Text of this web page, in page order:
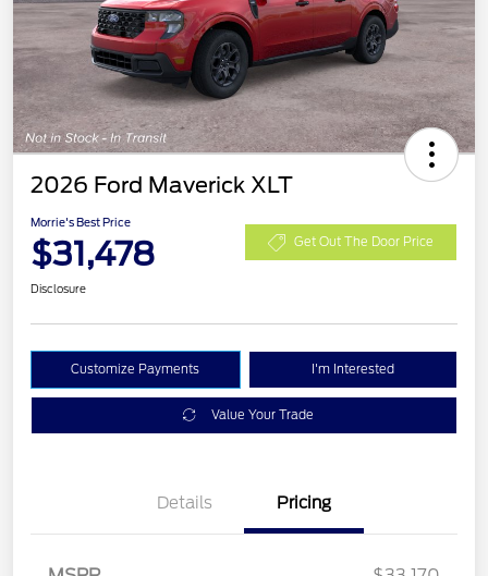
2026 Ford Maverick XLT
Morrie's Best Price
$31,478 Get Out The Door Price
Disclosure
Customize Payments I'm Interested
Value Your Trade
Details Pricing